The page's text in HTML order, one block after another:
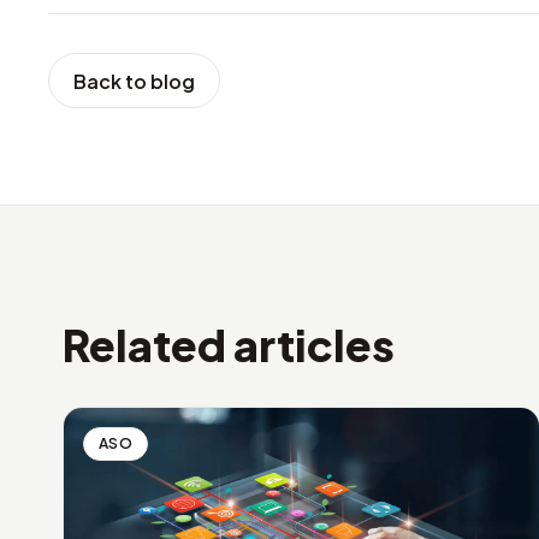
Back to blog
Related articles
ASO